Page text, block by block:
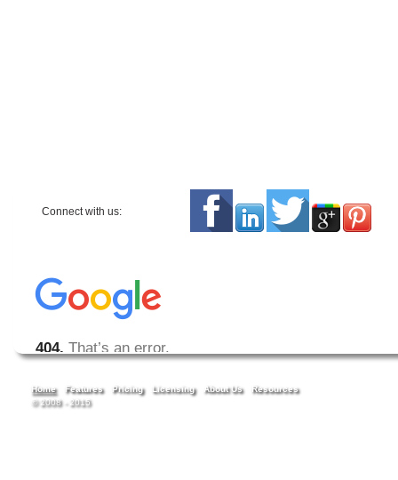
Connect with us:
Home Features Pricing Licensing About Us
Resources
© 2008 - 2015